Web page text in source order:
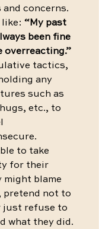
concerns.
“My past
been fine
overreacting.”
tactics,
any
such as
etc., to
to take
for their
might blame
pretend not to
just refuse to
what they did.